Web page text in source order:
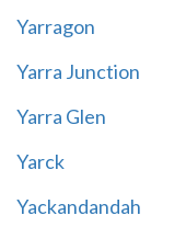
Yarragon
Yarra Junction
Yarra Glen
Yarck
Yackandandah